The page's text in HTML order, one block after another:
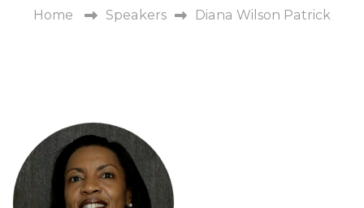
Home Speakers Diana Wilson Patrick